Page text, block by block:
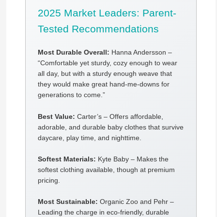
2025 Market Leaders: Parent-
Tested Recommendations
Most Durable Overall: Hanna Andersson –
“Comfortable yet sturdy, cozy enough to wear
all day, but with a sturdy enough weave that
they would make great hand-me-downs for
generations to come.”
Best Value: Carter’s – Offers affordable,
adorable, and durable baby clothes that survive
daycare, play time, and nighttime.
Softest Materials: Kyte Baby – Makes the
softest clothing available, though at premium
pricing.
Most Sustainable: Organic Zoo and Pehr –
Leading the charge in eco-friendly, durable